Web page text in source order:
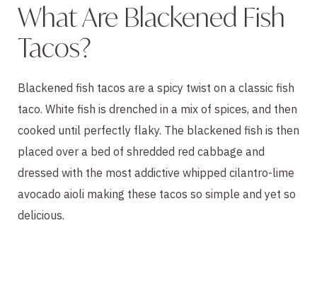
What Are Blackened Fish
Tacos?
Blackened fish tacos are a spicy twist on a classic fish
taco. White fish is drenched in a mix of spices, and then
cooked until perfectly flaky. The blackened fish is then
placed over a bed of shredded red cabbage and
dressed with the most addictive whipped cilantro-lime
avocado aioli making these tacos so simple and yet so
delicious.